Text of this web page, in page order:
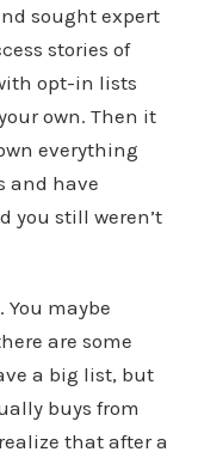
sought expert
stories of
opt-in lists
own. Then it
everything
and have
you still weren’t
You maybe
are some
a big list, but
buys from
that after a